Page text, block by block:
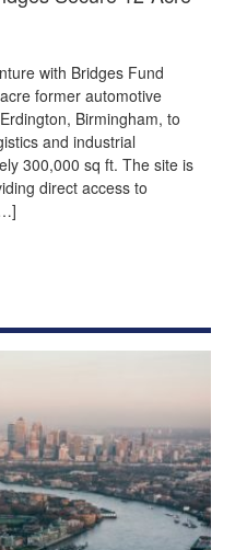
with Bridges Fund
former automotive
Birmingham, to
and industrial
300,000 sq ft. The site is
direct access to